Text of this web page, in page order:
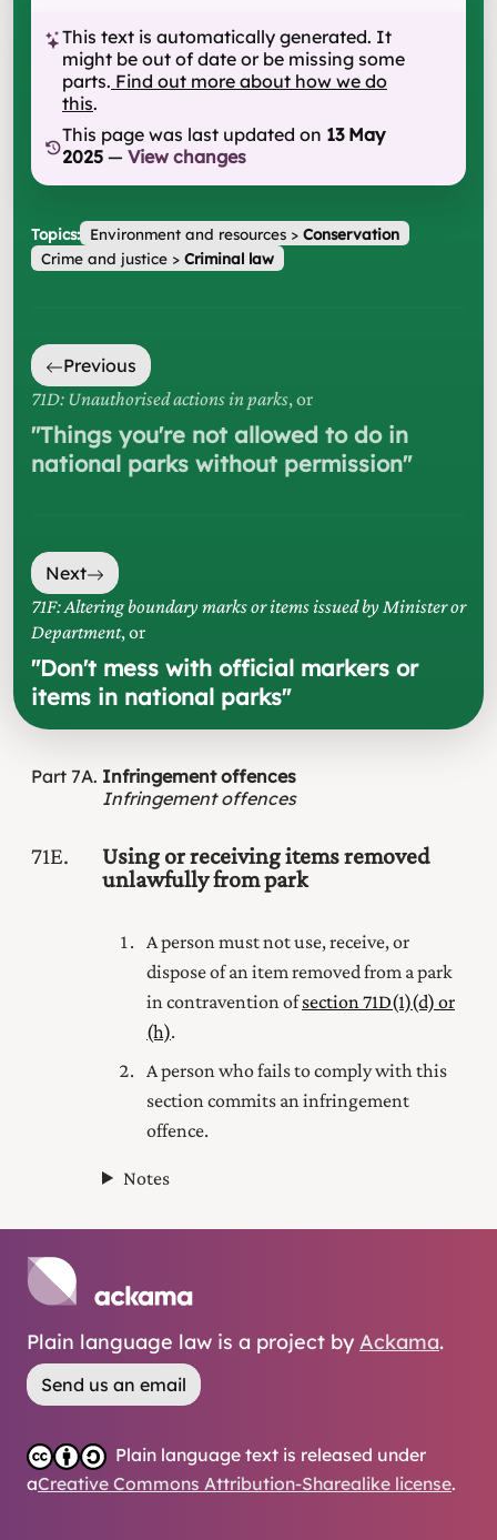
This text is automatically generated. It
might be out of date or be missing some
parts. Find out more about how we do
this.
This page was last updated on 13 May
2025 — View changes
Topics: Environment and resources> Conservation
Crime and justice> Criminal law
Previous
71D: Unauthorised actions in parks, or
"Things you're not allowed to do in
national parks without permission"
Next
71F: Altering boundary marks or items issued by Minister or
Department, or
"Don't mess with official markers or
items in national parks"
Part 7A Infringement offences
Infringement offences
71E
Using or receiving items removed
unlawfully from park
A person must not use, receive, or
dispose of an item removed from a park
in contravention ofsection 71D(1) (d) or
(h).
A person who fails to comply with this
section commits an infringement
offence.
Notes
Plain language law is a project by Ackama.
Send us an email
Plain language text is released under
aCreative Commons Attribution-Sharealike license.